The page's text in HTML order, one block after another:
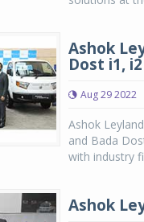
Ashok
Dost i1, i2
Aug 29 2022
Ashok
and Bada
with industry
Ashok